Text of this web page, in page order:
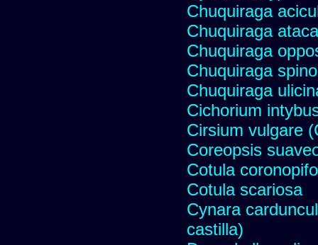
Chuquiraga
Chuquiraga
Chuquiraga
Chuquiraga
Chuquiraga
Cichorium
Cirsium vulgare
Coreopsis
Cotula
Cotula scariosa
Cynara
castilla)